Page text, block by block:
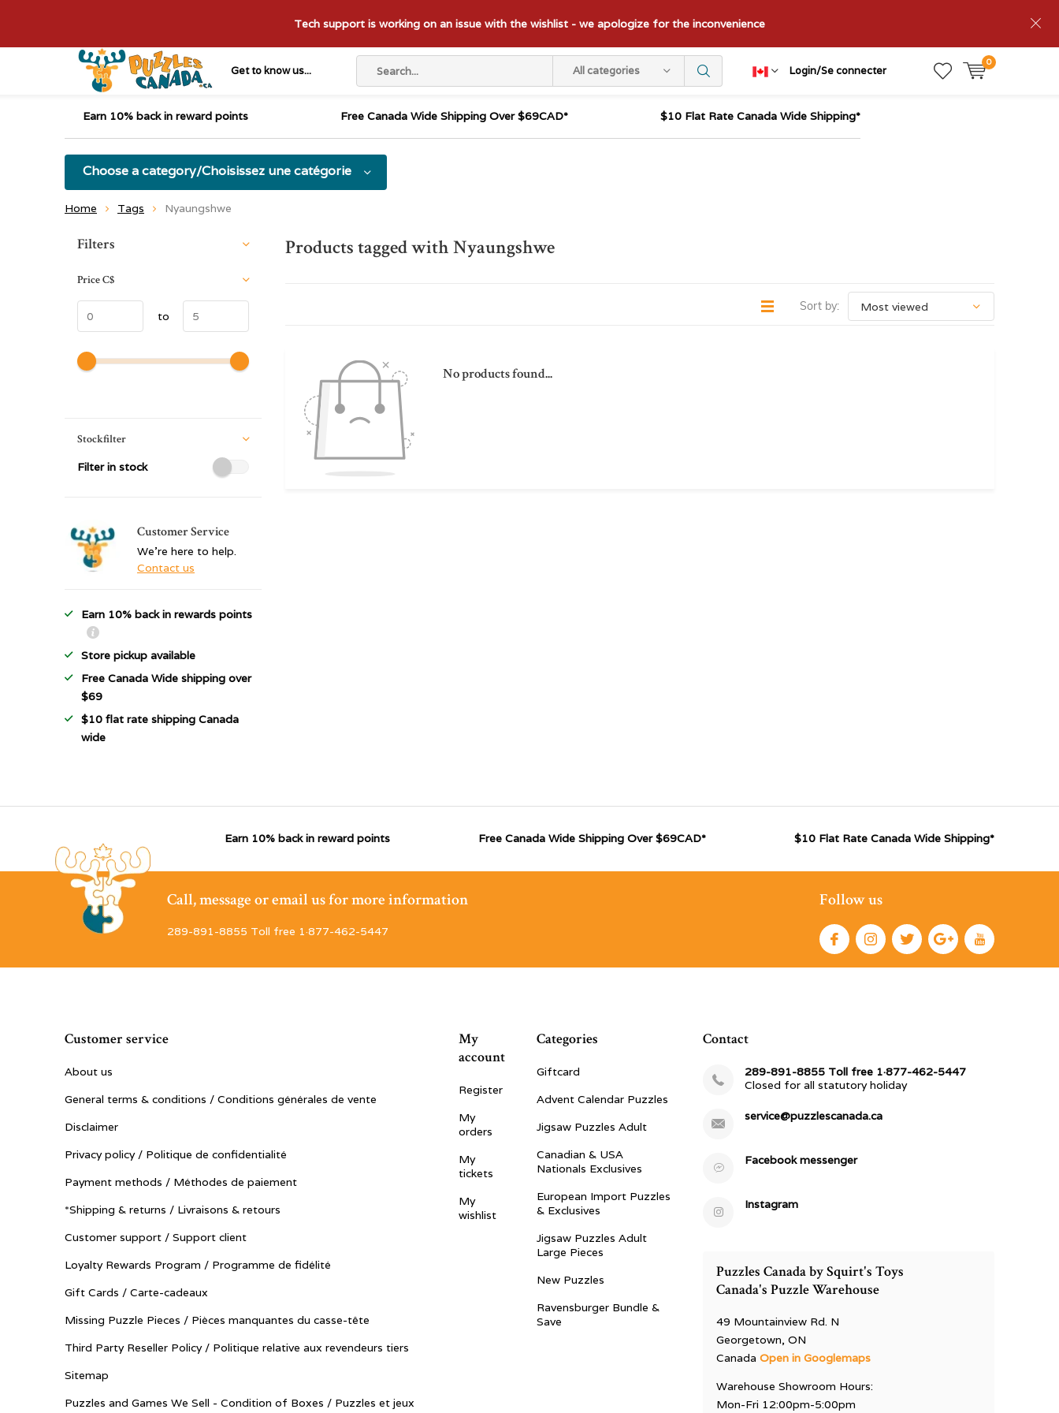
Get to know us... All categories Login/Se connecter
0
Tech support is working on an issue with the wishlist - we apologize for the inconvenience
Earn 10% back in reward points Free Canada Wide Shipping Over $69CAD* $10 Flat Rate Canada Wide Shipping*
Choose a category/Choisissez une catégorie
Home Tags Nyaungshwe
Products tagged with Nyaungshwe
Sort by:
No products found...
Sort by:
Filters
PriceC$
to
Stockfilter
Filter in stock
Customer Service
We're here to help.
Contact us
Earn 10% back in rewards points
Store pickup available
Free Canada Wide shipping over
$69
$10 flat rate shipping Canada
wide
Earn 10% back in reward points Free Canada Wide Shipping Over $69CAD* $10 Flat Rate Canada Wide Shipping*
Call, message or email us for more information
289-891-8855 Toll free 1·877-462-5447
Follow us
Customer service
About us
General terms & conditions / Conditions générales de vente
Disclaimer
Privacy policy / Politique de confidentialité
Payment methods / Méthodes de paiement
*Shipping & returns / Livraisons & retours
Customer support / Support client
Loyalty Rewards Program / Programme de fidélité
Gift Cards / Carte-cadeaux
Missing Puzzle Pieces / Pièces manquantes du casse-tête
Third Party Reseller Policy / Politique relative aux revendeurs tiers
Sitemap
Puzzles and Games We Sell - Condition of Boxes / Puzzles et jeux
My
account
Register
My
orders
My
tickets
My
wishlist
Categories
Giftcard
Advent Calendar Puzzles
Jigsaw Puzzles Adult
Canadian & USA
Nationals Exclusives
European Import Puzzles
& Exclusives
Jigsaw Puzzles Adult
Large Pieces
New Puzzles
Ravensburger Bundle &
Save
Contact
289-891-8855 Toll free 1·877-462-5447
Closed for all statutory holiday
service@puzzlescanada.ca
Facebook messenger
Instagram
Puzzles Canada by Squirt's Toys
Canada's Puzzle Warehouse
49 Mountainview Rd. N
Georgetown, ON
CanadaOpen in Googlemaps
Warehouse Showroom Hours:
Mon-Fri 12:00pm-5:00pm